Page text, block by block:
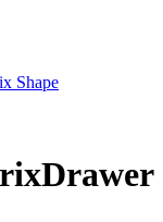
Shape